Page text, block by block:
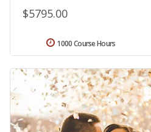
$5795.00
1000 Course Hours